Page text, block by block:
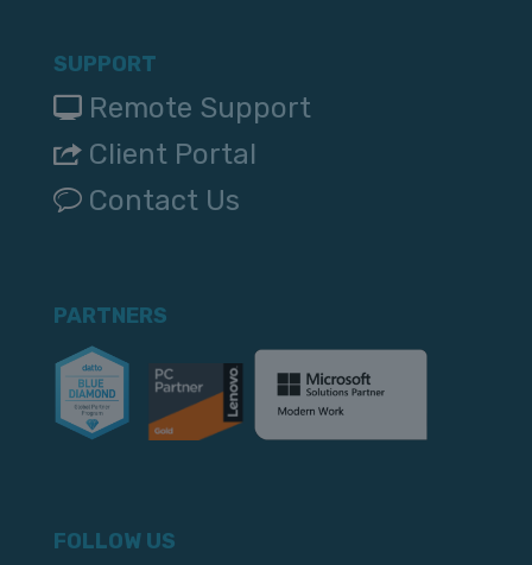
SUPPORT
Remote Support
Client Portal
Contact Us
PARTNERS
FOLLOW US